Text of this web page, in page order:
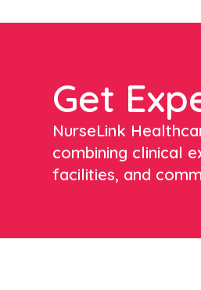
Get
NurseLink
combining clinical
facilities, and